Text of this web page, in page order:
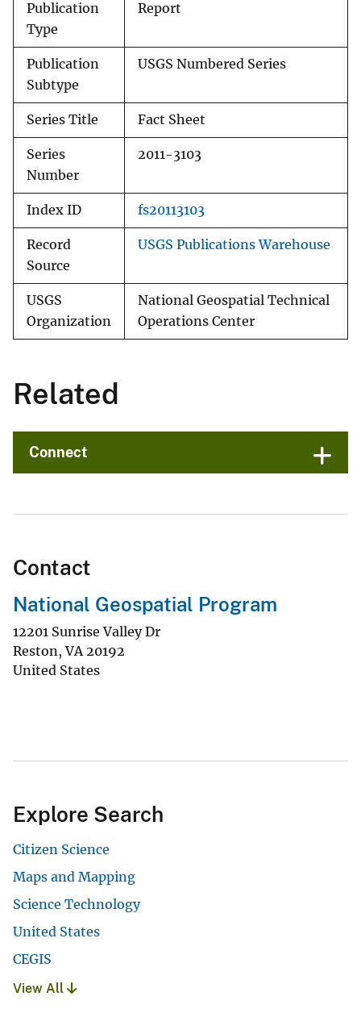
Publication
Type
Report
Publication
Subtype
USGS Numbered Series
Series Title Fact Sheet
Series
Number
2011-3103
Index ID fs20113103
Record
Source
USGS Publications Warehouse
USGS
Organization
National Geospatial Technical
Operations Center
Related
Connect
Contact
National Geospatial Program
12201 Sunrise Valley Dr
Reston,VA 20192
United States
Explore Search
Citizen Science
Maps and Mapping
Science Technology
United States
CEGIS
View All